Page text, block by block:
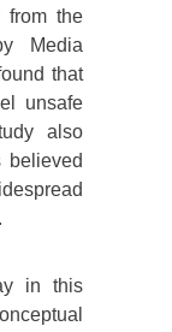
from the
Media
that
unsafe
also
believed
in this